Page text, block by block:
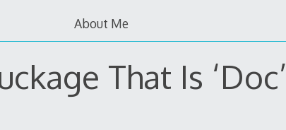
About Me
That Is ‘Doc’